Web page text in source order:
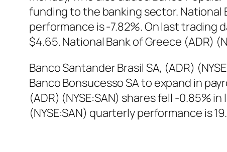
funding to the banking sector. National
performance is -7.82%. On last trading
$4.65. National Bank of Greece (ADR)
Banco Santander Brasil SA, (ADR)
Banco Bonsucesso SA to expand in
(ADR) (NYSE:SAN) shares fell -0.85%
(NYSE:SAN) quarterly performance is